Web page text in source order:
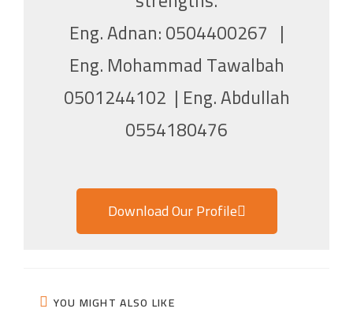
Eng. Adnan: 0504400267 |
Eng. Mohammad Tawalbah
0501244102 | Eng. Abdullah
0554180476
Download Our Profile
YOU MIGHT ALSO LIKE